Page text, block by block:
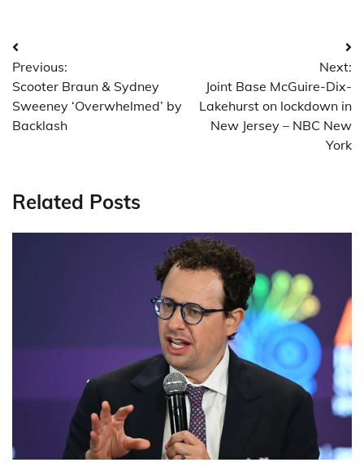
Post
navigation
Previous:
Scooter Braun & Sydney
Sweeney ‘Overwhelmed’ by
Backlash
Next:
Joint Base McGuire-Dix-
Lakehurst on lockdown in
New Jersey – NBC New
York
Related Posts